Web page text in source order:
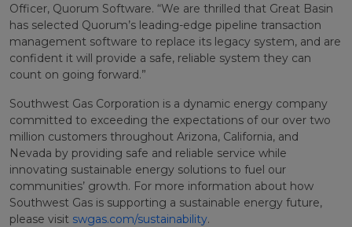
Officer, Quorum Software. “We are thrilled that Great Basin
has selected Quorum’s leading-edge pipeline transaction
management software to replace its legacy system, and are
confident it will provide a safe, reliable system they can
count on going forward.”
Southwest Gas Corporation is a dynamic energy company
committed to exceeding the expectations of our over two
million customers throughout Arizona, California, and
Nevada by providing safe and reliable service while
innovating sustainable energy solutions to fuel our
communities’ growth. For more information about how
Southwest Gas is supporting a sustainable energy future,
please visit swgas.com/sustainability.